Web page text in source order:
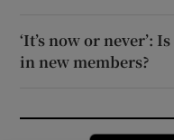
‘It’s now or never’:
in new members?